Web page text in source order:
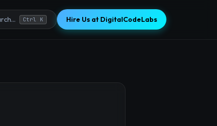
Ctrl K Hire Us at DigitalCodeLabs